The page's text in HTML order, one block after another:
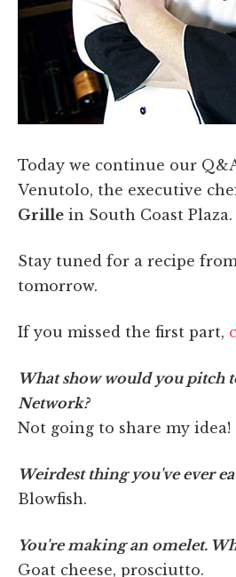
Today we continue our
Venutolo, the executive
Grille in South Coast Plaza.
Stay tuned for a recipe
tomorrow.
If you missed the first part,
What show would you pitch
Network?
Not going to share my idea!
Weirdest thing you've ever
Blowfish.
You're making an omelet.
Goat cheese, prosciutto.